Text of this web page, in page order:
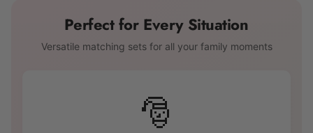
Perfect for Every Situation
Versatile matching sets for all your family moments
🎅